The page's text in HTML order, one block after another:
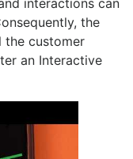
the
the customer
an Interactive